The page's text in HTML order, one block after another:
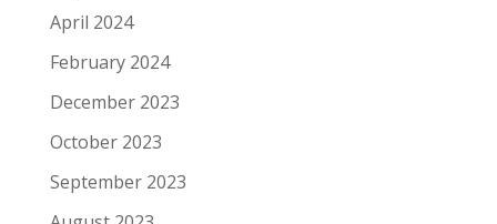
April 2024
February 2024
December 2023
October 2023
September 2023